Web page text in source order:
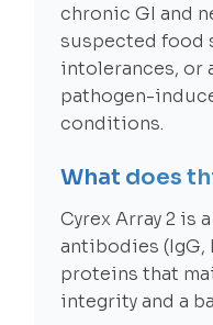
chronic GI and
suspected food
intolerances, or
pathogen-
conditions.
What does
Cyrex Array 2 is
antibodies (IgG,
proteins that
integrity and a